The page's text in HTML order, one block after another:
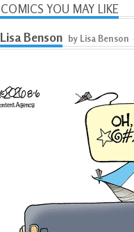
YOU MAY LIKE
Lisa Benson by Lisa Benson